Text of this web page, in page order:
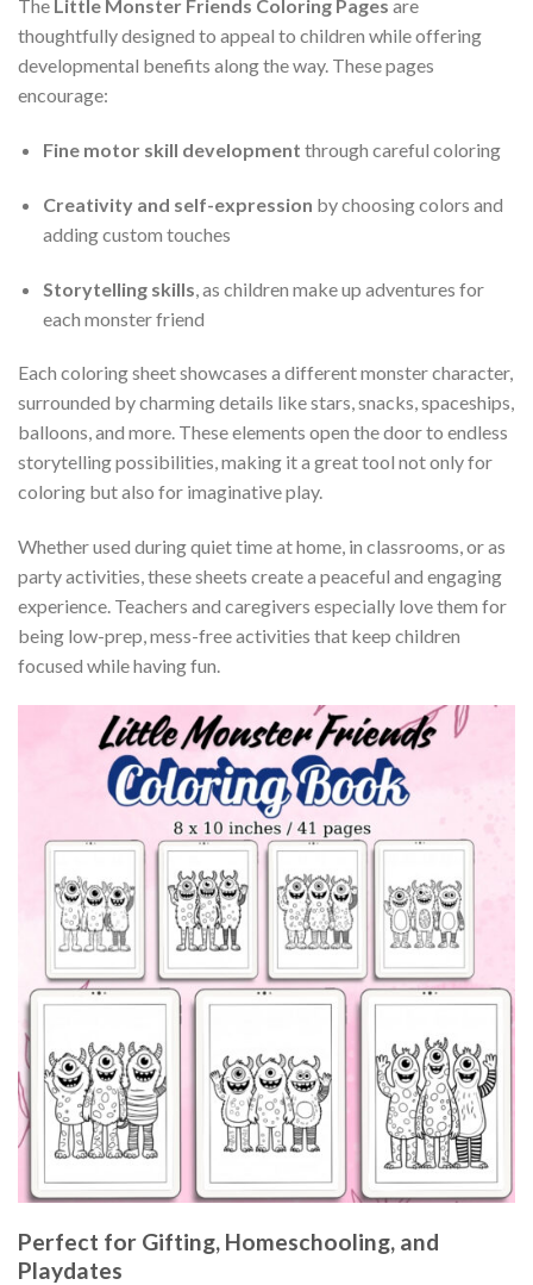
The Little Monster Friends Coloring Pages are
thoughtfully designed to appeal to children while offering
developmental benefits along the way. These pages
encourage:
Fine motor skill development through careful coloring
Creativity and self-expression by choosing colors and
adding custom touches
Storytelling skills , as children make up adventures for
each monster friend
Each coloring sheet showcases a different monster character,
surrounded by charming details like stars, snacks, spaceships,
balloons, and more. These elements open the door to endless
storytelling possibilities, making it a great tool not only for
coloring but also for imaginative play.
Whether used during quiet time at home, in classrooms, or as
party activities, these sheets create a peaceful and engaging
experience. Teachers and caregivers especially love them for
being low-prep, mess-free activities that keep children
focused while having fun.
Perfect for Gifting, Homeschooling, and
Playdates